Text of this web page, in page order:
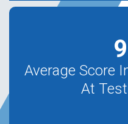
Average Score
At